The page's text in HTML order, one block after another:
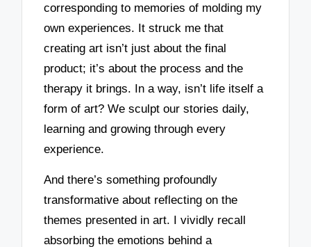
corresponding to memories of molding my
own experiences. It struck me that
creating art isn’t just about the final
product; it’s about the process and the
therapy it brings. In a way, isn’t life itself a
form of art? We sculpt our stories daily,
learning and growing through every
experience.
And there’s something profoundly
transformative about reflecting on the
themes presented in art. I vividly recall
absorbing the emotions behind a